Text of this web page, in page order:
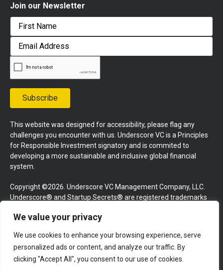
We value your privacy
We use cookies to enhance your browsing experience, serve
personalized ads or content, and analyze our traffic. By
clicking "Accept All", you consent to our use of cookies.
Join our Newsletter
First
Email
Address
Subscribe
This website was designed for accessibility, please flag any
challenges you encounter with us. Underscore VC is a Principles
for Responsible Investment signatory and is commited to
developing a more sustainable and inclusive global financial
system.
Copyright ©2026. Underscore VC Management Company, LLC.
Underscore® and Startup Secrets® are registered trademarks
reserved.
Terms and Conditions Privacy Policy Press Kit
Website by GoingClear